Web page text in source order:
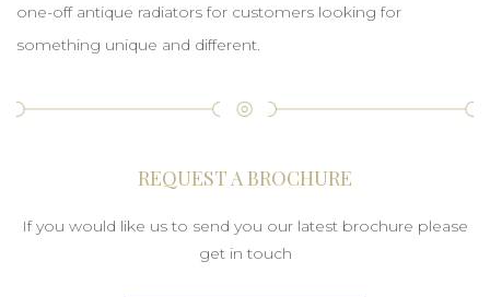
one-off antique radiators for customers looking for
something unique and different.
REQUEST A BROCHURE
If you would like us to send you our latest brochure please
get in touch